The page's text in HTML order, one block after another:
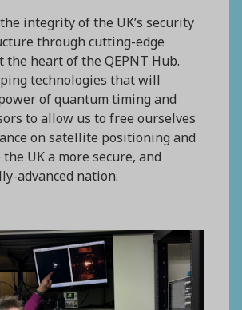
integrity of the UK’s security
through cutting-edge
the heart of the QEPNT Hub.
technologies that will
of quantum timing and
to allow us to free ourselves
on satellite positioning and
UK a more secure, and
advanced nation.